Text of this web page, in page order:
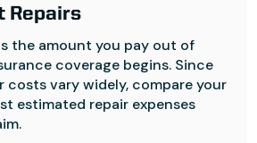
Repairs
the amount you pay out of
coverage begins. Since
vary widely, compare your
estimated repair expenses